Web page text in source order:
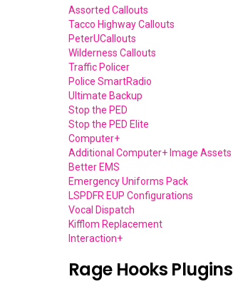
Assorted Callouts
Tacco Highway Callouts
PeterUCallouts
Wilderness Callouts
Traffic Policer
Police SmartRadio
Ultimate Backup
Stop the PED
Stop the PED Elite
Computer+
Additional Computer+ Image Assets
Better EMS
Emergency Uniforms Pack
LSPDFR EUP Configurations
Vocal Dispatch
Kifflom Replacement
Interaction+
Rage Hooks Plugins